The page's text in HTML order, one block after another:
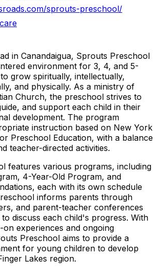
sprouts-preschool/
in Canandaigua, Sprouts Preschool
environment for 3, 4, and 5-
grow spiritually, intellectually,
and physically. As a ministry of
Church, the preschool strives to
and support each child in their
development. The program
instruction based on New York
Preschool Education, with a balance
teacher-directed activities.
features various programs, including
4-Year-Old Program, and
each with its own schedule
informs parents through
and parent-teacher conferences
discuss each child's progress. With
experiences and ongoing
Preschool aims to provide a
for young children to develop
Lakes region.